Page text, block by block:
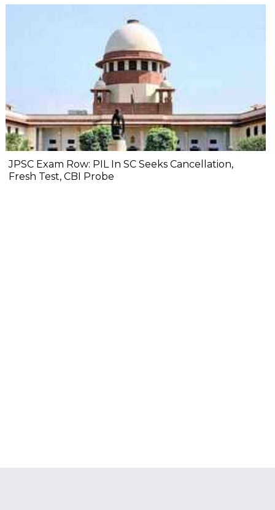
JPSC Exam Row: PIL In SC Seeks Cancellation,
Fresh Test, CBI Probe